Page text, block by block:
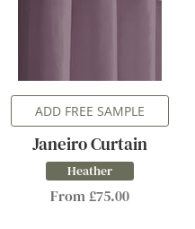
ADD FREE SAMPLE
Janeiro Curtain
Heather
From £75.00